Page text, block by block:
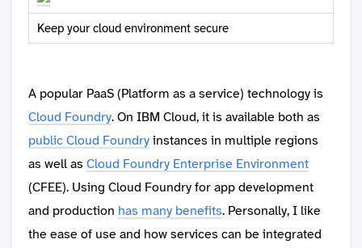
Keep your cloud environment secure
A popular PaaS (Platform as a service) technology is
Cloud Foundry. On IBM Cloud, it is available both as
public Cloud Foundryinstances in multiple regions
as well as Cloud Foundry Enterprise Environment
(CFEE). Using Cloud Foundry for app development
and production has many benefits. Personally, I like
the ease of use and how services can be integrated